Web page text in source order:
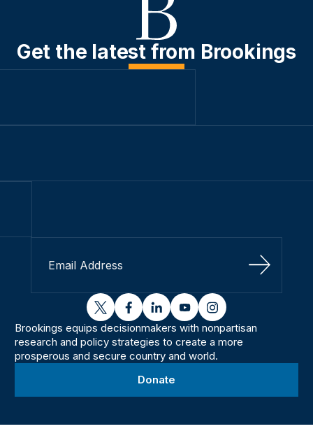
Get the latest from Brookings
Sign Up
twitterfacebooklinkedinyoutubeinstagram
Brookings equips decisionmakers with nonpartisan
research and policy strategies to create a more
prosperous and secure country and world.
Donate